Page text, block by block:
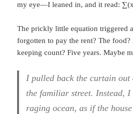
my eye—I leaned in, and it read:
The prickly little equation triggered
forgotten to pay the rent? The food?
keeping count? Five years. Maybe
I pulled back the curtain out
the familiar street. Instead,
raging ocean, as if the